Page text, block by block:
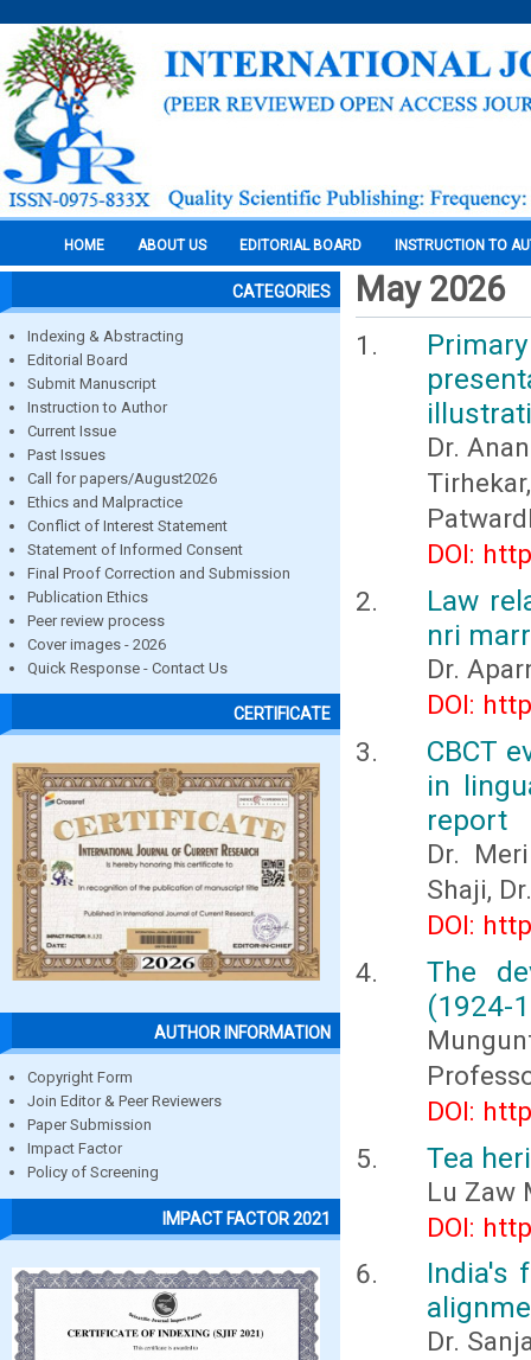
HOME ABOUT US EDITORIAL BOARD INSTRUCTION TO
CATEGORIES
Indexing & Abstracting
Editorial Board
Submit Manuscript
Instruction to Author
Current Issue
Past Issues
Call for papers/August2026
Ethics and Malpractice
Conflict of Interest Statement
Statement of Informed Consent
Final Proof Correction and Submission
Publication Ethics
Peer review process
Cover images - 2026
Quick Response - Contact Us
CERTIFICATE
AUTHOR INFORMATION
Copyright Form
Join Editor & Peer Reviewers
Paper Submission
Impact Factor
Policy of Screening
IMPACT FACTOR 2021
May 2026
Dr.
DOI:
Law
nri
Dr.
DOI:
CBCT
in
report
Dr.
Shaji,
DOI:
The
(1924-
DOI:
Tea
Lu Zaw
DOI:
India's
Dr.